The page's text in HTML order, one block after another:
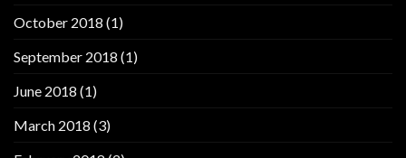
October 2018 (1)
September 2018 (1)
June 2018 (1)
March 2018 (3)